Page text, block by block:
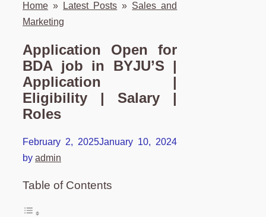
Home » Latest Posts » Sales and
Marketing
Application Open for
BDA job in BYJU’S |
Application |
Eligibility | Salary |
Roles
February 2, 2025January 10, 2024
by admin
Table of Contents